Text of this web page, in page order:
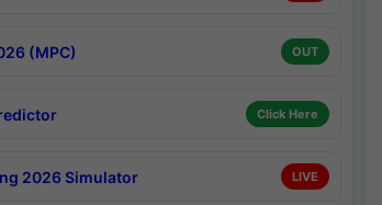
(MPC) OUT
Click Here
2026 Simulator LIVE